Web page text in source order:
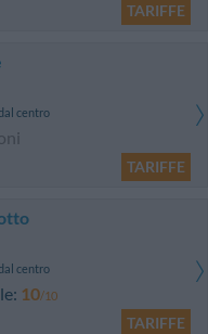
TARIFFE
centro
TARIFFE
centro
10/10
TARIFFE